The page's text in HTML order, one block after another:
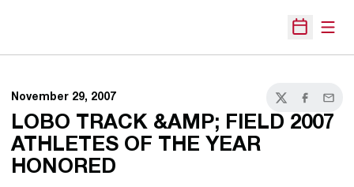
Open
November 29, 2007
TwitterFacebook
Email
LOBO TRACK &AMP; FIELD 2007
ATHLETES OF THE YEAR
HONORED